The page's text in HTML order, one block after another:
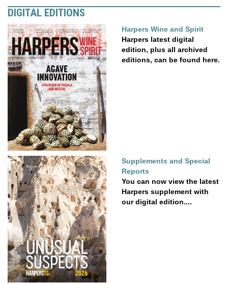
DIGITAL EDITIONS
Harpers Wine and Spirit
Harpers latest digital
edition, plus all archived
editions, can be found here.
Supplements and Special
Reports
You can now view the latest
Harpers supplement with
our digital edition....